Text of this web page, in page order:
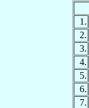
1.
2.
3.
4.
5.
6.
7.